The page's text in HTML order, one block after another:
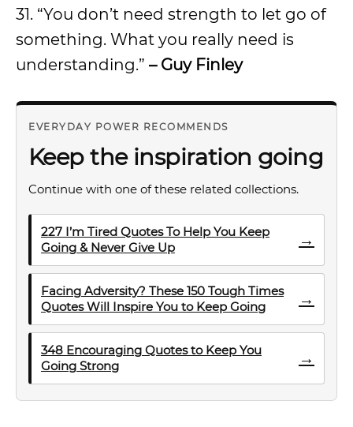
31. “You don’t need strength to let go of
something. What you really need is
understanding.” – Guy Finley
EVERYDAY POWER RECOMMENDS
Keep the inspiration going
Continue with one of these related collections.
227 I’m Tired Quotes To Help You Keep
Going & Never Give Up
→
Facing Adversity? These 150 Tough Times
Quotes Will Inspire You to Keep Going
→
348 Encouraging Quotes to Keep You
Going Strong
→